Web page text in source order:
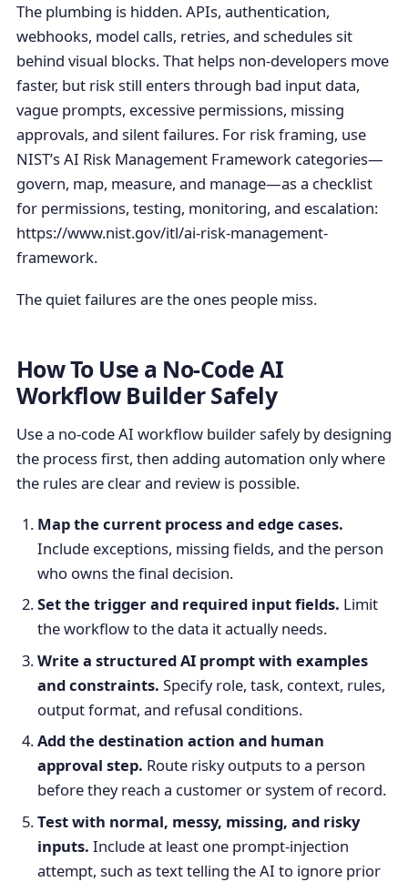
The plumbing is hidden. APIs, authentication,
webhooks, model calls, retries, and schedules sit
behind visual blocks. That helps non-developers move
faster, but risk still enters through bad input data,
vague prompts, excessive permissions, missing
approvals, and silent failures. For risk framing, use
NIST’s AI Risk Management Framework categories—
govern, map, measure, and manage—as a checklist
for permissions, testing, monitoring, and escalation:
https://www.nist.gov/itl/ai-risk-management-
framework.
The quiet failures are the ones people miss.
How To Use a No-Code AI
Workflow Builder Safely
Use a no-code AI workflow builder safely by designing
the process first, then adding automation only where
the rules are clear and review is possible.
Map the current process and edge cases.
Include exceptions, missing fields, and the person
who owns the final decision.
Set the trigger and required input fields. Limit
the workflow to the data it actually needs.
Write a structured AI prompt with examples
and constraints. Specify role, task, context, rules,
output format, and refusal conditions.
Add the destination action and human
approval step. Route risky outputs to a person
before they reach a customer or system of record.
Test with normal, messy, missing, and risky
inputs. Include at least one prompt-injection
attempt, such as text telling the AI to ignore prior